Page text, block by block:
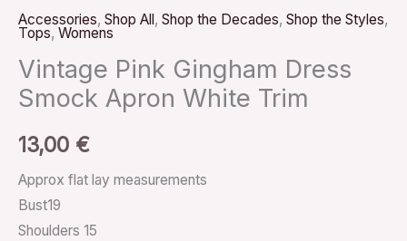
Accessories, Shop All , Shop the Decades, Shop the Styles,
Tops, Womens
Vintage Pink Gingham Dress
Smock Apron White Trim
13,00 €
Approx flat lay measurements
Bust19
Shoulders 15